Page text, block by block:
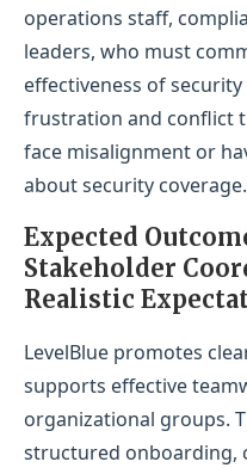
operations staff,
leaders, who must
effectiveness of
frustration and conflict
face misalignment or
about security coverage.
Expected
Stakeholder
Realistic
LevelBlue promotes
supports effective
organizational groups.
structured onboarding,